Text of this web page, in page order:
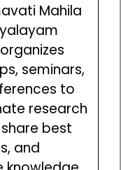
Mahila
seminars,
to
research
best
and